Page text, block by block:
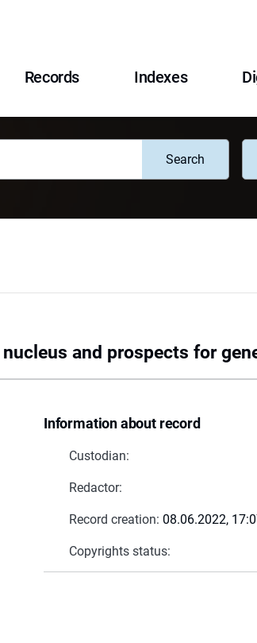
Records Indexes
Search
and prospects for
Information about record
Custodian:
Redactor:
Record creation: 08.06.2022,
Copyrights status: